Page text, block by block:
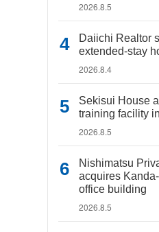
2026.8.5
Daiichi Realtor
extended-stay
2026.8.4
Sekisui House
training facility
2026.8.5
Nishimatsu
acquires
office building
2026.8.5